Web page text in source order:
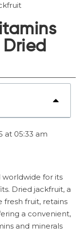
at 05:33 am
worldwide for its
Dried jackfruit, a
fruit, retains
a convenient,
and minerals